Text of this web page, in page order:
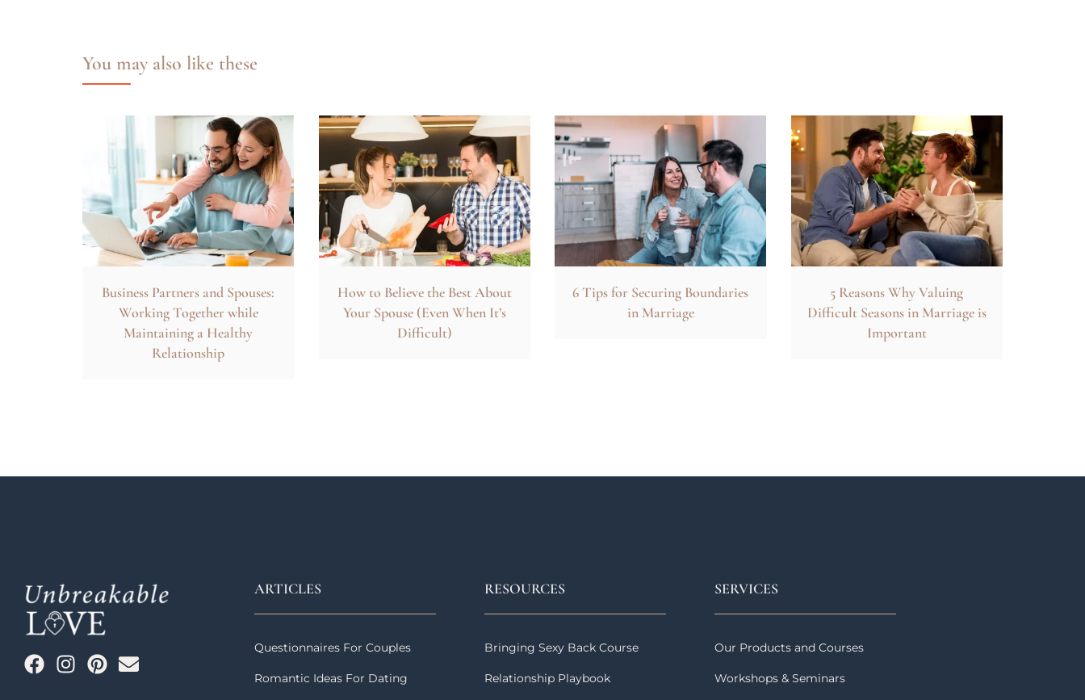
You may also like these
Business Partners and Spouses:
Working Together while
Maintaining a Healthy
Relationship
How to Believe the Best About
Your Spouse (Even When It’s
Difficult)
6 Tips for Securing Boundaries
in Marriage
5 Reasons Why Valuing
Difficult Seasons in Marriage is
Important
ARTICLES
Questionnaires For Couples
Romantic Ideas For Dating
RESOURCES
Bringing Sexy Back Course
Relationship Playbook
SERVICES
Our Products and Courses
Workshops & Seminars